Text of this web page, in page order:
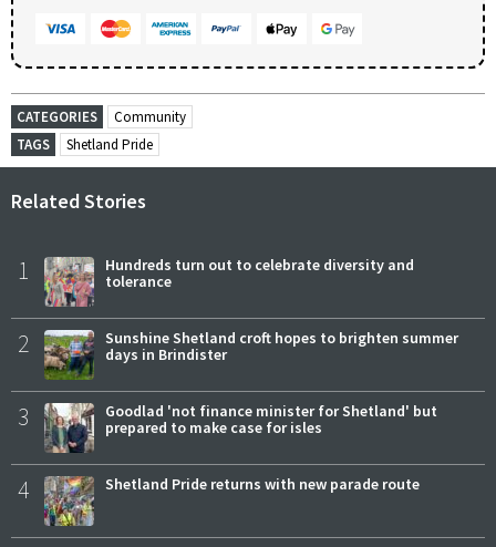
CATEGORIES
Community
TAGS
Shetland Pride
Related Stories
1
Hundreds turn out to celebrate diversity and
tolerance
2
Sunshine Shetland croft hopes to brighten summer
days in Brindister
3
Goodlad 'not finance minister for Shetland' but
prepared to make case for isles
4 Shetland Pride returns with new parade route